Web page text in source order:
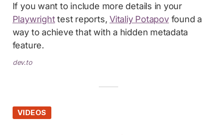
If you want to include more details in your
Playwrighttest reports,Vitaliy Potapovfound a
way to achieve that with a hidden metadata
feature.
dev.to
VIDEOS